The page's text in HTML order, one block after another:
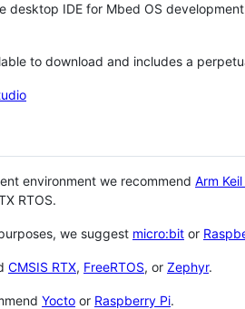
desktop IDE for Mbed OS
to download and includes a
environment we recommend Arm
RTOS.
we suggest micro:bit or
CMSIS RTX, FreeRTOS, or Zephyr.
Yocto or Raspberry Pi.